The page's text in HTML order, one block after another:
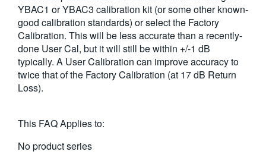
YBAC1 or YBAC3 calibration kit (or some other known-
good calibration standards) or select the Factory
Calibration. This will be less accurate than a recently-
done User Cal, but it will still be within +/-1 dB
typically. A User Calibration can improve accuracy to
twice that of the Factory Calibration (at 17 dB Return
Loss).
This FAQ Applies to:
No product series